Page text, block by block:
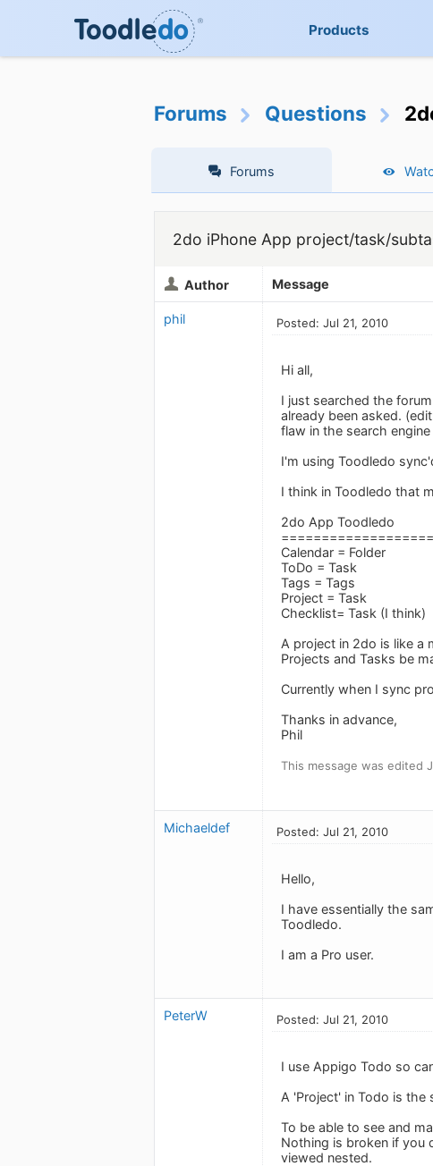
Products
Forums Questions
Forums
2do iPhone App project/task/
Author Message
phil Posted: Jul 21, 2010
Hi all,
I just searched the
already been asked.
flaw in the search
I'm using Toodledo
I think in Toodledo that
2do App Toodledo
===================
Calendar = Folder
ToDo = Task
Tags = Tags
Project = Task
Checklist= Task (I think)
A project in 2do is like a
Projects and Tasks be
Currently when I sync
Thanks in advance,
Phil
This message was edited
Michaeldef Posted: Jul 21, 2010
Hello,
I have essentially the
Toodledo.
I am a Pro user.
PeterW Posted: Jul 21, 2010
I use Appigo Todo so
A 'Project' in Todo is the
To be able to see and
Nothing is broken if you
viewed nested.